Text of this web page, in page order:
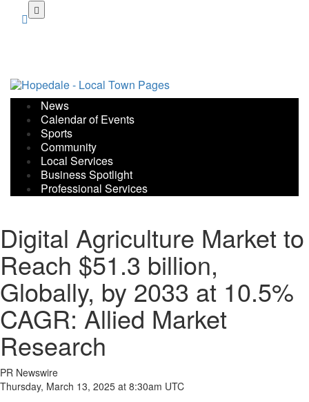
News
Calendar of Events
Sports
Community
Local Services
Business Spotlight
Professional Services
Digital Agriculture Market to
Reach $51.3 billion,
Globally, by 2033 at 10.5%
CAGR: Allied Market
Research
PR Newswire
Thursday, March 13, 2025 at 8:30am UTC